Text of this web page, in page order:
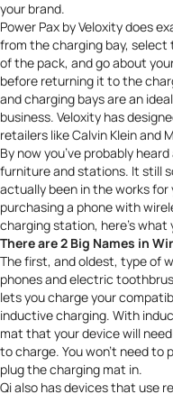
your brand.
Power Pax by Veloxitydoes
from the charging bay,
of the pack, and go about
before returning it to the
and charging baysare an
business. Veloxity has
retailers like Calvin Klein and
By now you’ve probably
furniture and stations. It still
actually been in the works for
purchasing a phone with
charging station, here’s what
There are 2 Big Names in
The first, and oldest, type of
phones and electric
lets you charge your
inductive charging. With
mat that your device will
to charge. You won’t need to
plug the charging mat in.
Qi also has devices that use